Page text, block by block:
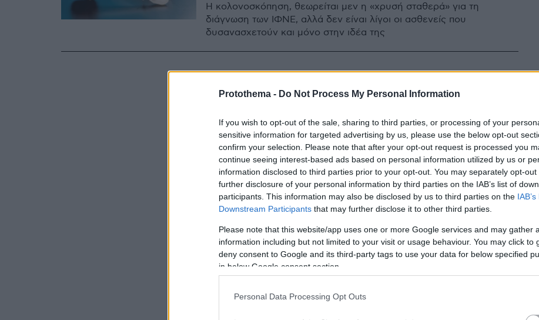
Protothema - Do Not Process My Personal Information
If you wish to opt-out of the sale, sharing to third parties, or processing of your
sensitive information for targeted advertising by us, please use the below opt-out
confirm your selection. Please note that after your opt-out request is processed you
continue seeing interest-based ads based on personal information utilized by us or
information disclosed to third parties prior to your opt-out. You may separately opt-out
further disclosure of your personal information by third parties on the IAB’s list of
participants. This information may also be disclosed by us to third parties on the
Downstream Participants that may further disclose it to other third parties.
Please note that this website/app uses one or more Google services and may gather
information including but not limited to your visit or usage behaviour. You may click to
deny consent to Google and its third-party tags to use your data for below specified
in below Google consent section.
Personal Data Processing Opt Outs
Η κολονοσκόπηση, θεωρείται μεν η «χρυσή σταθερά» για τη
διάγνωση των ΙΦΝΕ, αλλά δεν είναι λίγοι οι ασθενείς που
δυσανασχετούν και μόνο στην ιδέα της